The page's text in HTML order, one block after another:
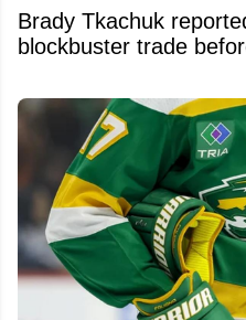
Brady Tkachuk
blockbuster trade